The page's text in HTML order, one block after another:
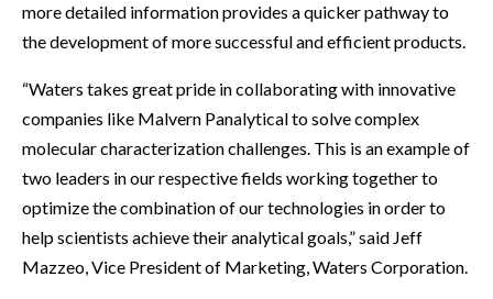
more detailed information provides a quicker pathway to
the development of more successful and efficient products.
“Waters takes great pride in collaborating with innovative
companies like Malvern Panalytical to solve complex
molecular characterization challenges. This is an example of
two leaders in our respective fields working together to
optimize the combination of our technologies in order to
help scientists achieve their analytical goals,” said Jeff
Mazzeo, Vice President of Marketing, Waters Corporation.